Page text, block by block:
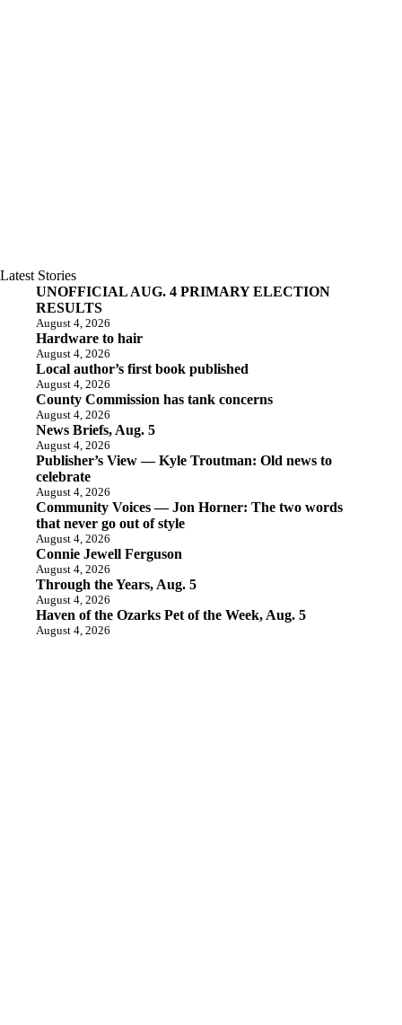
Latest Stories
UNOFFICIAL AUG. 4 PRIMARY ELECTION
RESULTS
August 4, 2026
Hardware to hair
August 4, 2026
Local author’s first book published
August 4, 2026
County Commission has tank concerns
August 4, 2026
News Briefs, Aug. 5
August 4, 2026
Publisher’s View — Kyle Troutman: Old news to
celebrate
August 4, 2026
Community Voices — Jon Horner: The two words
that never go out of style
August 4, 2026
Connie Jewell Ferguson
August 4, 2026
Through the Years, Aug. 5
August 4, 2026
Haven of the Ozarks Pet of the Week, Aug. 5
August 4, 2026